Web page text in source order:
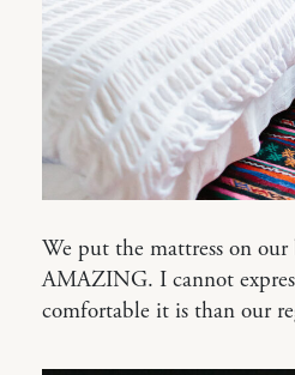
We put the mattress on
AMAZING. I cannot
comfortable it is than our